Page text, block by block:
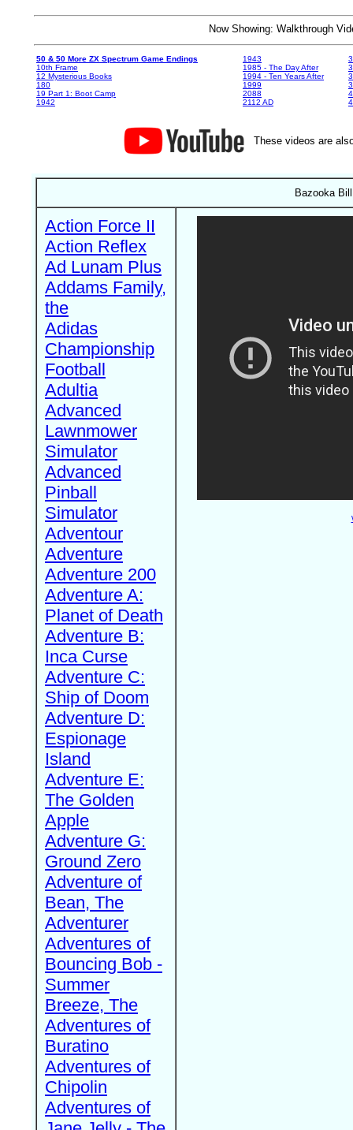
Now Showing: Walkthrough
50 & 50 More ZX Spectrum Game Endings
10th Frame
12 Mysterious Books
180
19 Part 1: Boot Camp
1942
1943
1985 - The Day After
1994 - Ten Years After
1999
2088
2112 AD
These videos are
Bazooka
Action Force II
Action Reflex
Ad Lunam Plus
Addams Family,
the
Adidas
Championship
Football
Adultia
Advanced
Lawnmower
Simulator
Advanced
Pinball
Simulator
Adventour
Adventure
Adventure 200
Adventure A:
Planet of Death
Adventure B:
Inca Curse
Adventure C:
Ship of Doom
Adventure D:
Espionage
Island
Adventure E:
The Golden
Apple
Adventure G:
Ground Zero
Adventure of
Bean, The
Adventurer
Adventures of
Bouncing Bob -
Summer
Breeze, The
Adventures of
Buratino
Adventures of
Chipolin
Adventures of